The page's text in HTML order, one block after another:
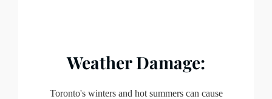
Weather Damage:
Toronto's winters and hot summers can cause